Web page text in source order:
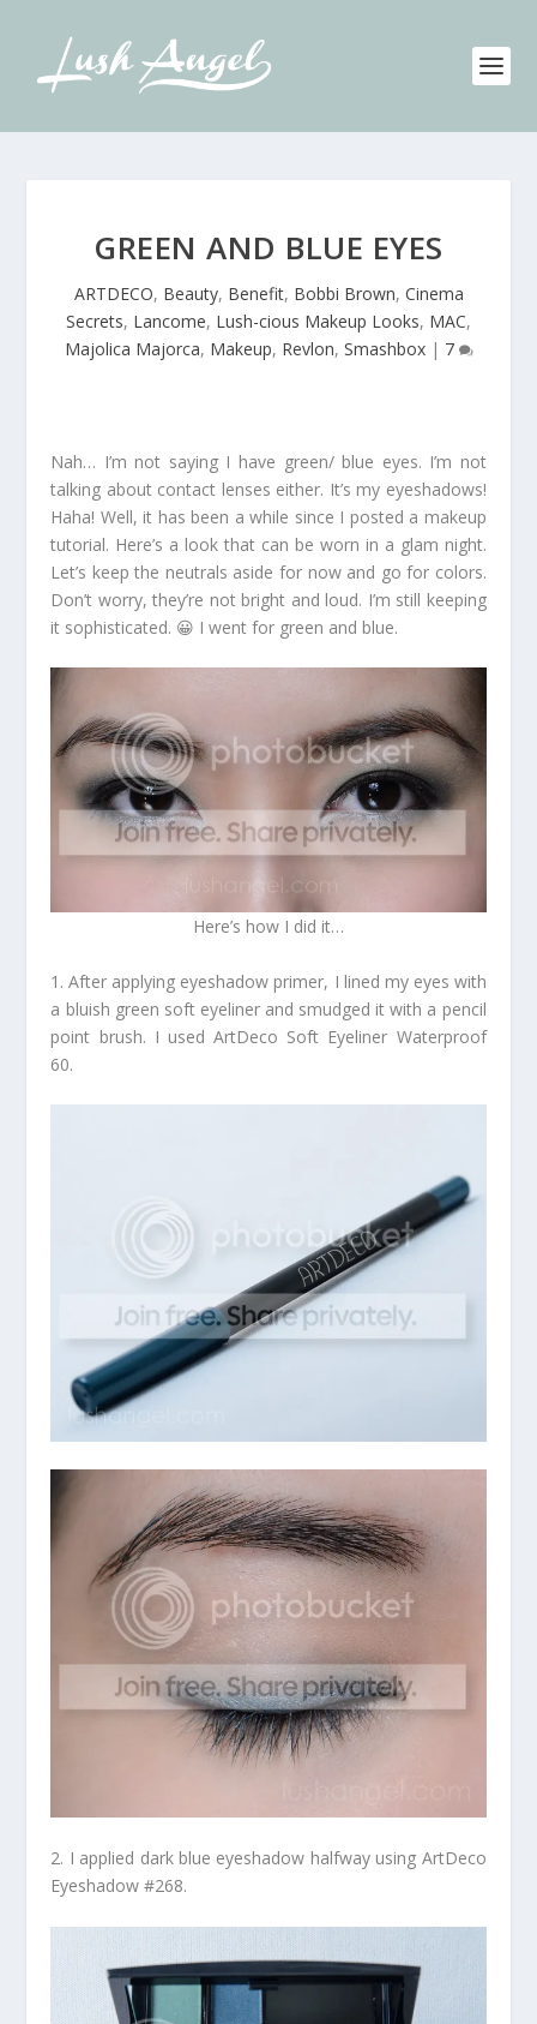
GREEN AND BLUE EYES
ARTDECO, Beauty, Benefit, Bobbi Brown, Cinema
Secrets, Lancome, Lush-cious Makeup Looks, MAC,
Majolica Majorca, Makeup, Revlon, Smashbox| 7
Nah… I’m not saying I have green/ blue eyes. I’m not
talking about contact lenses either. It’s my eyeshadows!
Haha! Well, it has been a while since I posted a makeup
tutorial. Here’s a look that can be worn in a glam night.
Let’s keep the neutrals aside for now and go for colors.
Don’t worry, they’re not bright and loud. I’m still keeping
it sophisticated. 😀 I went for green and blue.
Here’s how I did it…
1. After applying eyeshadow primer, I lined my eyes with
a bluish green soft eyeliner and smudged it with a pencil
point brush. I used ArtDeco Soft Eyeliner Waterproof
60.
2. I applied dark blue eyeshadow halfway using ArtDeco
Eyeshadow #268.